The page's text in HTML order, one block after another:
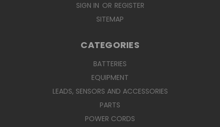
SIGN IN OR REGISTER
SITEMAP
CATEGORIES
BATTERIES
EQUIPMENT
LEADS, SENSORS AND ACCESSORIES
PARTS
POWER CORDS